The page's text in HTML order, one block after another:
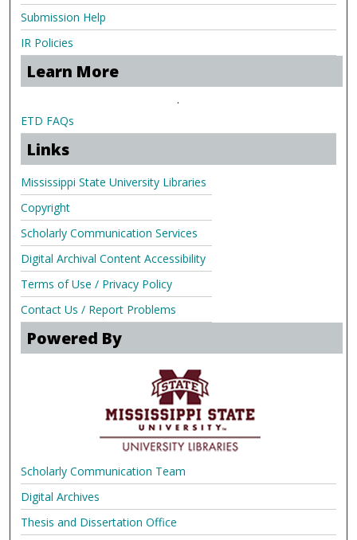
Submission Help
IR Policies
Learn More
.
ETD FAQs
Links
Mississippi State University Libraries
Copyright
Scholarly Communication Services
Digital Archival Content Accessibility
Terms of Use / Privacy Policy
Contact Us / Report Problems
Powered By
Scholarly Communication Team
Digital Archives
Thesis and Dissertation Office